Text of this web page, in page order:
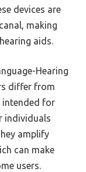
devices are
making
aids.
Hearing
differ from
intended for
individuals
amplify
can make
users.